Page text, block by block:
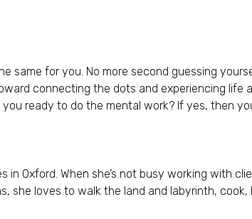
same for you. No more second guessing
connecting the dots and experiencing
ready to do the mental work? If yes, then
in Oxford. When she’s not busy working with
she loves to walk the land and labyrinth,